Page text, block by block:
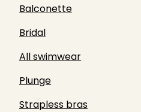
Balconette
Bridal
All swimwear
Plunge
Strapless bras